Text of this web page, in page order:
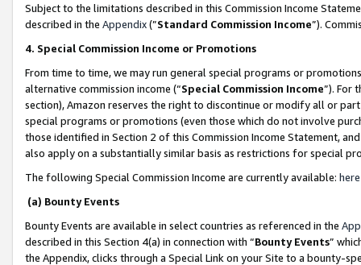
Subject to the limitations described in this Commission Income
described in the Appendix(”Standard Commission Income”).
4. Special Commission Income or Promotions
From time to time, we may run general special programs or
alternative commission income (“Special Commission Income”). For
section), Amazon reserves the right to discontinue or modify all or
special programs or promotions (even those which do not involve
those identified in Section 2 of this Commission Income Statement,
also apply on a substantially similar basis as restrictions for special
The following Special Commission Income are currently available: here
(a) Bounty Events
Bounty Events are available in select countries as referenced in the
described in this Section 4(a) in connection with “Bounty Events”
the Appendix, clicks through a Special Link on your Site to a bounty-